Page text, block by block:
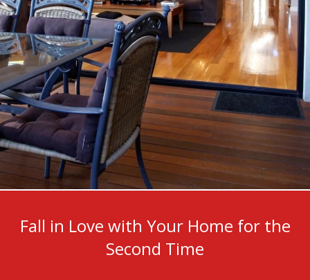
We Create Lovely Living Areas
Fall in Love with Your Home for the
Second Time